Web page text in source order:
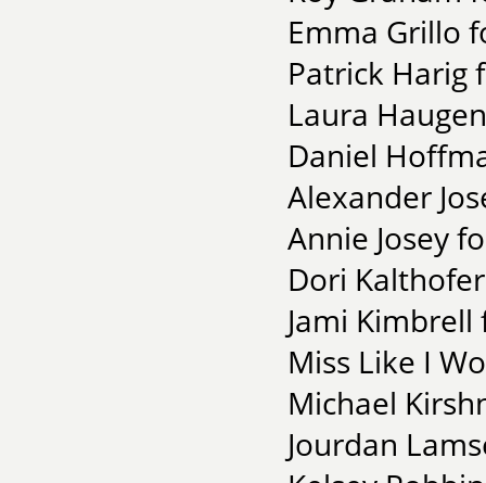
Emma Grillo
Patrick Harig
Laura
Daniel
Alexander
Annie Josey
Dori
Jami
Miss Like I
Michael
Jourdan